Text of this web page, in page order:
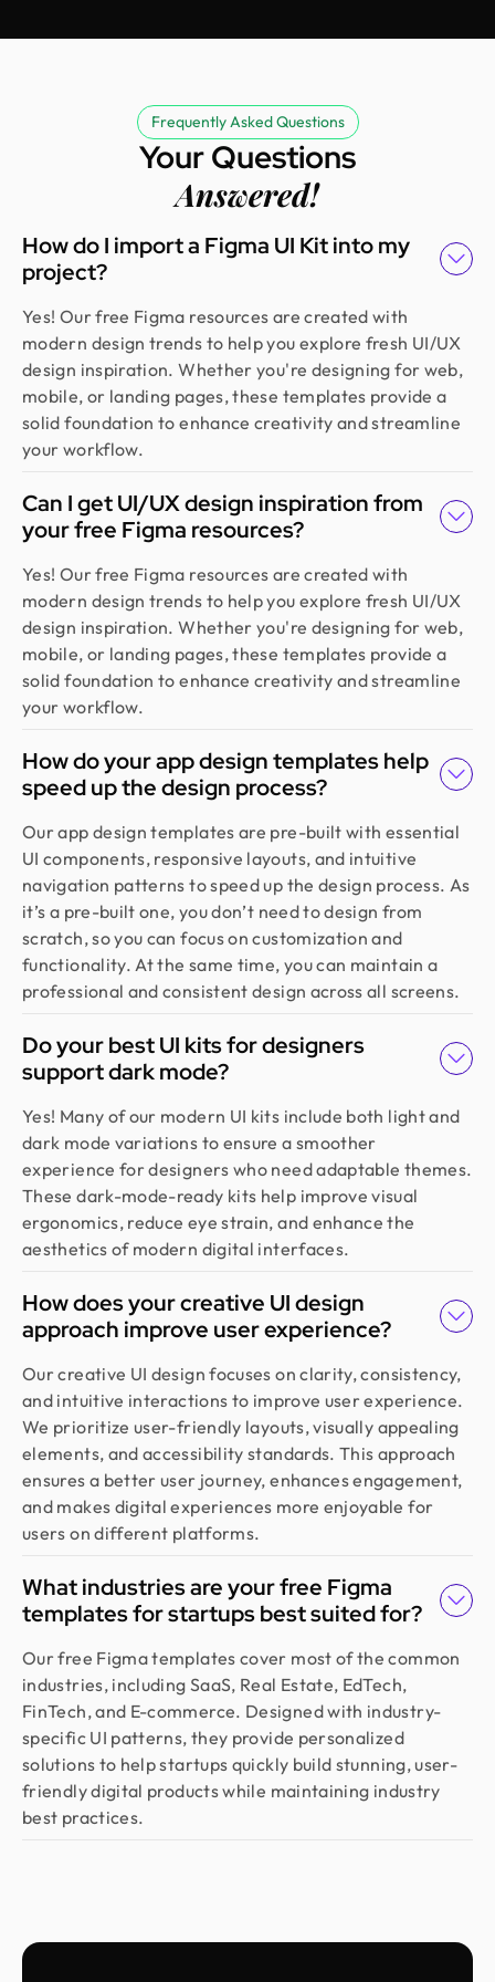
experienced, diligent, and follows a solid process
from research to design. They handled our
redesign and user feedback perfectly. Truly a
standout team in globally.
Golam Rabby
Founder @ Skillophy
We received the design on time and had a great
experience working with Design Monks. Their
team demonstrated exceptional efficiency and
delivered high-quality designs with great
attention to detail
Fahim Aziz
Founder @ Backpack (YC), Affine, AlpineX
Design Monks delivered beautiful, functional UX
that truly drove business results. Their expert
team blends aesthetics with real business value,
boosting our user engagement and growth. Highly
recommended!
We used Design Monks for two projects and he
was reliable and creative. His design solutions
worked well for what we needed and he helped
create a good theme/style for our websites. I
would recommend.
Jahnnobi Rahman
CEO & Founder @ Relaxy
Design Monks felt like part of our own team. They
use, and made the whole process easy. If you want
more than just good looks, go with Design Monks.
Emran Hasan
CEO & Co Founder @ Klasio
Thanks to Design Monks for building a world-class
website that captured our vision and helped us
land customers from day one. They went beyond
design, researching trends and bringing great
ideas, all while staying responsive and on time.
Highly recommended!
Moshiur Rahman Radif
COO @ Ontik Technologies
We’ve worked with Design Monks for over 2 years
on 10+ projects, and the experience has been
outstanding. They deliver with precision, provide
clear documentation, and make the whole process
smooth and worry-free. With them, our design is
always in safe hands.
Arvin
Co Founder @ Medease
We tried many designers before, but nothing
really worked until we found Design Monks. For
the last 2 years, they’ve been our go to. They turn
simple ideas into clear, user friendly designs, and
their process is fast and effortless. We trust them
Sebastian
Frequently Asked Questions
Your Questions
Answered!
How do I import a Figma UI Kit into my
project?
Yes! Our free Figma resources are created with
modern design trends to help you explore fresh UI/UX
design inspiration. Whether you're designing for web,
mobile, or landing pages, these templates provide a
solid foundation to enhance creativity and streamline
your workflow.
Can I get UI/UX design inspiration from
your free Figma resources?
Yes! Our free Figma resources are created with
modern design trends to help you explore fresh UI/UX
design inspiration. Whether you're designing for web,
mobile, or landing pages, these templates provide a
solid foundation to enhance creativity and streamline
your workflow.
How do your app design templates help
speed up the design process?
Our app design templates are pre-built with essential
UI components, responsive layouts, and intuitive
navigation patterns to speed up the design process. As
it’s a pre-built one, you don’t need to design from
scratch, so you can focus on customization and
functionality. At the same time, you can maintain a
professional and consistent design across all screens.
Do your best UI kits for designers
support dark mode?
Yes! Many of our modern UI kits include both light and
dark mode variations to ensure a smoother
experience for designers who need adaptable themes.
These dark-mode-ready kits help improve visual
ergonomics, reduce eye strain, and enhance the
aesthetics of modern digital interfaces.
How does your creative UI design
approach improve user experience?
Our creative UI design focuses on clarity, consistency,
and intuitive interactions to improve user experience.
We prioritize user-friendly layouts, visually appealing
elements, and accessibility standards. This approach
ensures a better user journey, enhances engagement,
and makes digital experiences more enjoyable for
users on different platforms.
What industries are your free Figma
templates for startups best suited for?
Our free Figma templates cover most of the common
industries, including SaaS, Real Estate, EdTech,
FinTech, and E-commerce. Designed with industry-
specific UI patterns, they provide personalized
solutions to help startups quickly build stunning, user-
friendly digital products while maintaining industry
best practices.